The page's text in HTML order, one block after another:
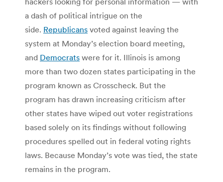
a dash of political intrigue on the
side. Republicans voted against leaving the
system at Monday’s election board meeting,
and Democrats were for it. Illinois is among
more than two dozen states participating in the
program known as Crosscheck. But the
program has drawn increasing criticism after
other states have wiped out voter registrations
based solely on its findings without following
procedures spelled out in federal voting rights
laws. Because Monday’s vote was tied, the state
remains in the program.